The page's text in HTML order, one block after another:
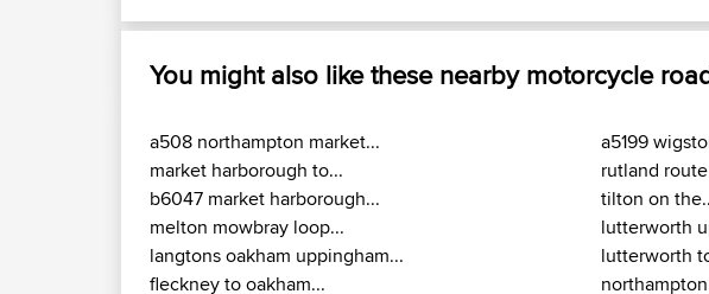
You might also like these nearby motorcycle
a508 northampton market...
market harborough to...
b6047 market harborough...
melton mowbray loop...
langtons oakham uppingham...
fleckney to oakham...
a5199
rutland
tilton on
lutterworth
lutterworth